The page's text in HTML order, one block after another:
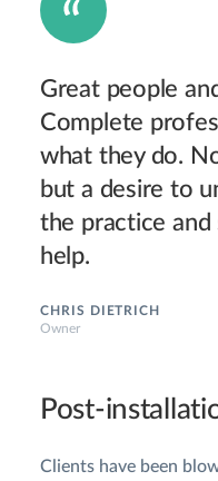
Great people
Complete
what they do.
but a desire to
the practice and
help.
CHRIS DIETRICH
Owner
Post-
Clients have been